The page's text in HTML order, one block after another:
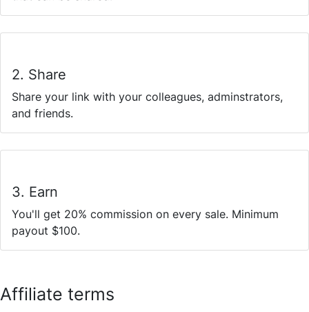
2. Share
Share your link with your colleagues, adminstrators,
and friends.
3. Earn
You'll get 20% commission on every sale. Minimum
payout $100.
Affiliate terms